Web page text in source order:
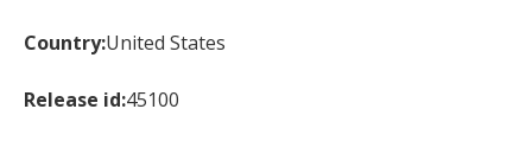
Country:United States
Release id:45100